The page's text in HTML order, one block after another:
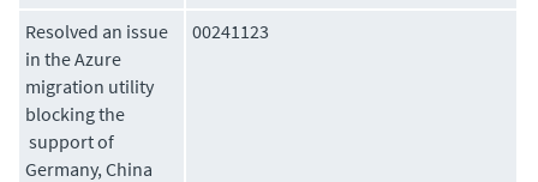
Resolved an issue
in the Azure
migration utility
blocking the
support of
Germany, China
00241123